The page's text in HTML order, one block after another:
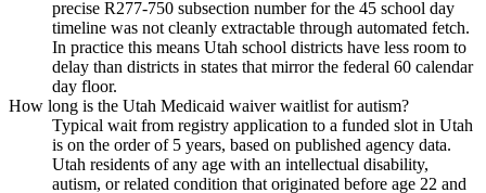
precise R277-750 subsection number for the 45 school day
timeline was not cleanly extractable through automated fetch.
In practice this means Utah school districts have less room to
delay than districts in states that mirror the federal 60 calendar
day floor.
How long is the Utah Medicaid waiver waitlist for autism?
Typical wait from registry application to a funded slot in Utah
is on the order of 5 years, based on published agency data.
Utah residents of any age with an intellectual disability,
autism, or related condition that originated before age 22 and